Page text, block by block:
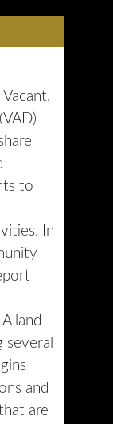
to
In
land
several
and
are